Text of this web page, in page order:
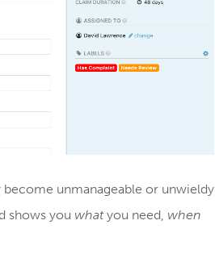
unmanageable or unwieldy
shows you whatyou need, when